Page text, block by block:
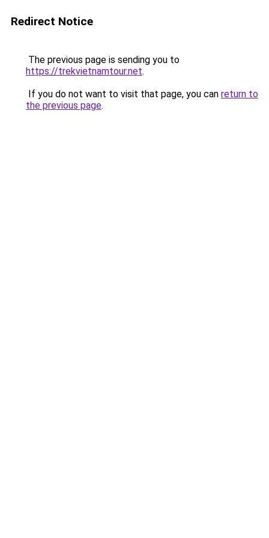
Redirect Notice
The previous page is sending you to
https://trekvietnamtour.net.
If you do not want to visit that page, you can return to
the previous page.